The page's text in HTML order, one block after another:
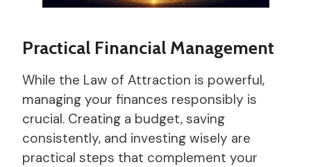
Practical Financial Management
While the Law of Attraction is powerful,
managing your finances responsibly is
crucial. Creating a budget, saving
consistently, and investing wisely are
practical steps that complement your